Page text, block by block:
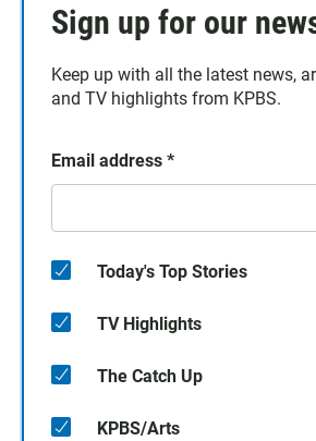
Sign up for our
Keep up with all the latest news,
and TV highlights from KPBS.
Email address *
Today's Top Stories
TV Highlights
The Catch Up
KPBS/Arts